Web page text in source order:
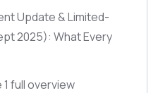
Update & Limited-
2025): What Every
full overview